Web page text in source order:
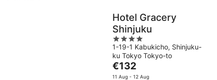
Hotel Gracery
Shinjuku
4
out
of
5
1-19-1 Kabukicho, Shinjuku-
ku Tokyo Tokyo-to
The
price
€132
11 Aug - 12 Aug